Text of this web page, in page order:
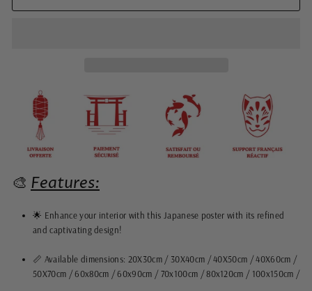
🎨 Features:
🌟 Enhance your interior with this Japanese poster with its refined
and captivating design!
📏 Available dimensions: 20X30cm / 30X40cm / 40X50cm / 40X60cm /
50X70cm / 60x80cm / 60x90cm / 70x100cm / 80x120cm / 100x150cm /